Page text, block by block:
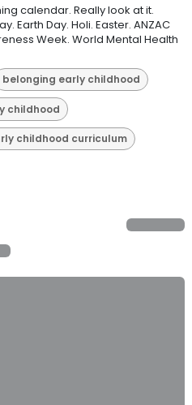
calendar. Really look at it.
Earth Day. Holi. Easter. ANZAC
Week. World Mental Health
belonging early childhood
childhood
childhood curriculum